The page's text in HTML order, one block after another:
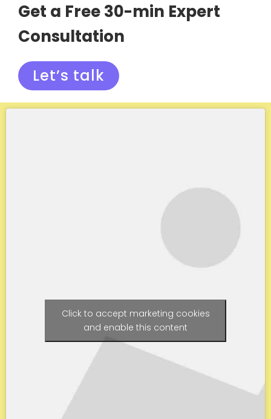
Get a Free 30-min Expert
Consultation
Let’s talk
Click to accept marketing cookies
and enable this content